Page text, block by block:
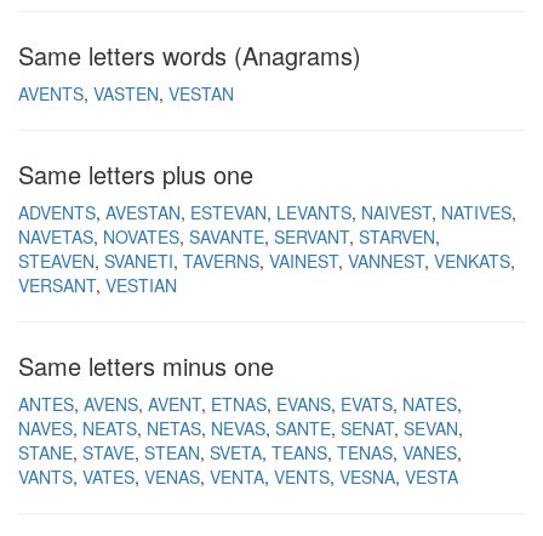
Same letters words (Anagrams)
AVENTS VASTEN VESTAN
Same letters plus one
ADVENTS AVESTAN ESTEVAN LEVANTS NAIVEST NATIVES
NAVETAS NOVATES SAVANTE SERVANT STARVEN
STEAVEN SVANETI TAVERNS VAINEST VANNEST VENKATS
VERSANT VESTIAN
Same letters minus one
ANTES AVENS AVENT ETNAS EVANS EVATS NATES
NAVES NEATS NETAS NEVAS SANTE SENAT SEVAN
STANE STAVE STEAN SVETA TEANS TENAS VANES
VANTS VATES VENAS VENTA VENTS VESNA VESTA